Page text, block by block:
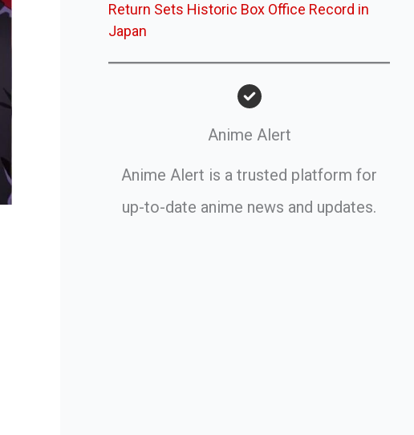
Return Sets Historic Box Office Record in
Japan
Anime Alert
Anime Alert is a trusted platform for
up-to-date anime news and updates.